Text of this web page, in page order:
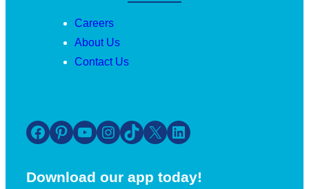
Careers
About Us
Contact Us
Facebook Pinterest YouTube Instagram TikTok X LinkedIn
Download our app today!